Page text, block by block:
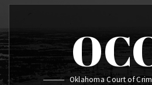
Oklahoma Court of